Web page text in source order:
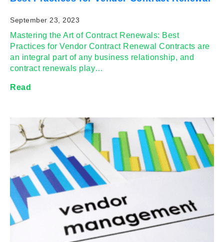
September 23, 2023
Mastering the Art of Contract Renewals: Best
Practices for Vendor Contract Renewal Contracts are
an integral part of any business relationship, and
contract renewals play…
Read